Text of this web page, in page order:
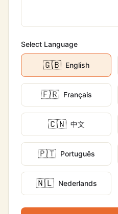
Select Language
🇬🇧 English
🇫🇷 Français
🇨🇳 中文
🇵🇹 Português
🇳🇱 Nederlands